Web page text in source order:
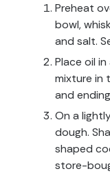
Preheat
bowl,
and salt.
Place oil
mixture in
and
On a
dough.
shaped
store-